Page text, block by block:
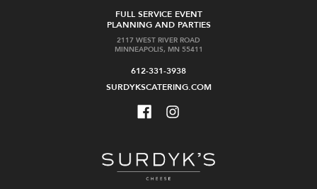
FULL SERVICE EVENT
PLANNING AND PARTIES
2117 WEST RIVER ROAD
MINNEAPOLIS, MN 55411
612-331-3938
SURDYKSCATERING.COM